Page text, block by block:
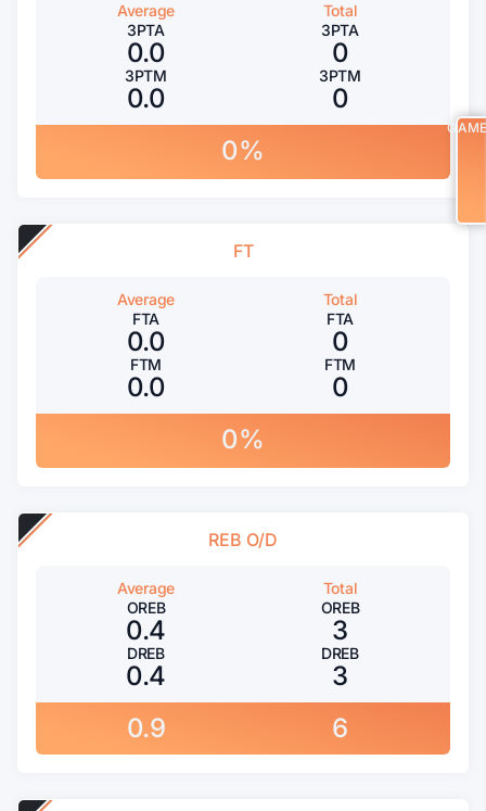
Average
3PTA
0.0
3PTM
0.0
Total
3PTA
0
3PTM
0
0%
FT
Average
FTA
0.0
FTM
0.0
Total
FTA
0
FTM
0
0%
REB O/D
Average
OREB
0.4
DREB
0.4
Total
OREB
3
DREB
3
0.9
6